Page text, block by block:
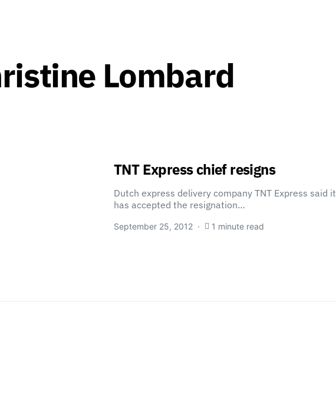
Lombard
TNT Express chief resigns
Dutch express delivery company TNT Express said it
has accepted the resignation…
September 25, 2012 1 minute read